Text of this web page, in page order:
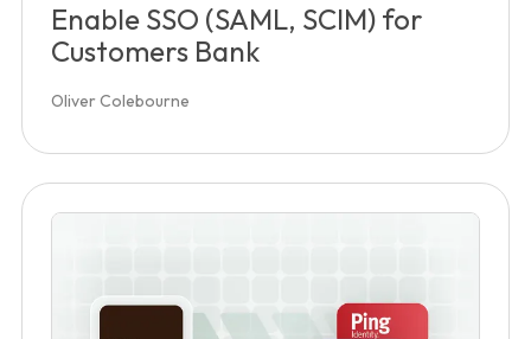
Enable SSO (SAML, SCIM) for
Customers Bank
Oliver Colebourne